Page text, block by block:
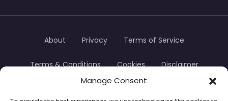
Manage Consent
About Privacy Terms of Service
Terms & Conditions Cookies Disclaimer